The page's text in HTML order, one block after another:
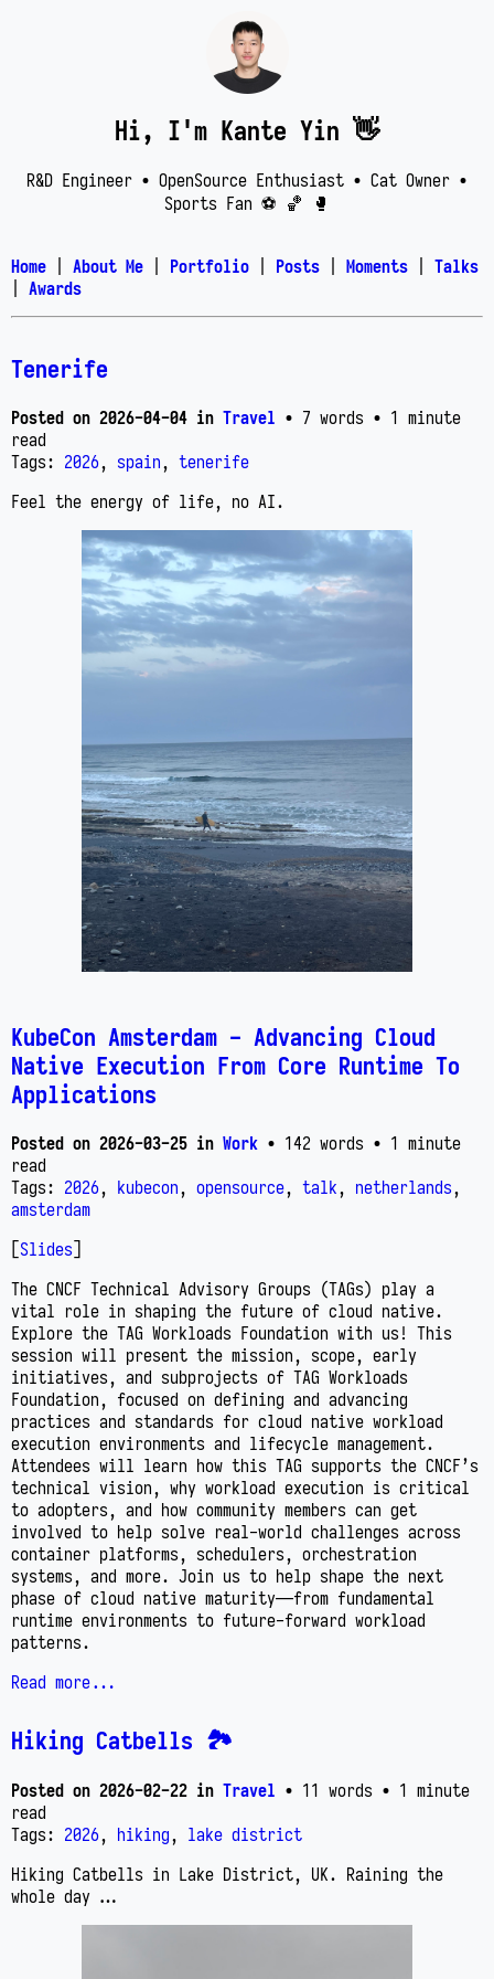
Hi, I'm Kante Yin 👋
R&D Engineer • OpenSource Enthusiast • Cat Owner •
Sports Fan ⚽️ 🏀 🥊
Home About Me Portfolio Posts Moments
Talks
Awards
Tenerife
Posted on 2026-04-04 in Travel • 7 words • 1 minute
read
Tags: 2026, spain, tenerife
Feel the energy of life, no AI.
KubeCon Amsterdam - Advancing Cloud
Native Execution From Core Runtime To
Applications
Posted on 2026-03-25 in Work • 142 words • 1 minute
read
Tags: 2026, kubecon, opensource, talk, netherlands,
amsterdam
[Slides]
The CNCF Technical Advisory Groups (TAGs) play a
vital role in shaping the future of cloud native.
Explore the TAG Workloads Foundation with us! This
session will present the mission, scope, early
initiatives, and subprojects of TAG Workloads
Foundation, focused on defining and advancing
practices and standards for cloud native workload
execution environments and lifecycle management.
Attendees will learn how this TAG supports the CNCF’s
technical vision, why workload execution is critical
to adopters, and how community members can get
involved to help solve real-world challenges across
container platforms, schedulers, orchestration
systems, and more. Join us to help shape the next
phase of cloud native maturity—from fundamental
runtime environments to future-forward workload
patterns.
Read more...
Hiking Catbells 🏞️
Posted on 2026-02-22 in Travel • 11 words • 1 minute
read
Tags: 2026, hiking, lake district
Hiking Catbells in Lake District, UK. Raining the
whole day …